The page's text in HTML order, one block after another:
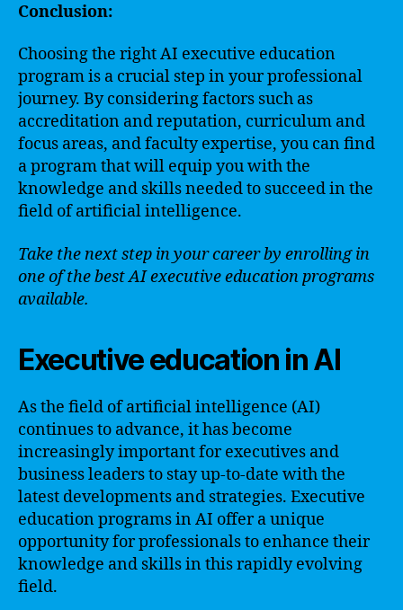
Conclusion:
Choosing the right AI executive education
program is a crucial step in your professional
journey. By considering factors such as
accreditation and reputation, curriculum and
focus areas, and faculty expertise, you can find
a program that will equip you with the
knowledge and skills needed to succeed in the
field of artificial intelligence.
Take the next step in your career by enrolling in
one of the best AI executive education programs
available.
Executive education in AI
As the field of artificial intelligence (AI)
continues to advance, it has become
increasingly important for executives and
business leaders to stay up-to-date with the
latest developments and strategies. Executive
education programs in AI offer a unique
opportunity for professionals to enhance their
knowledge and skills in this rapidly evolving
field.